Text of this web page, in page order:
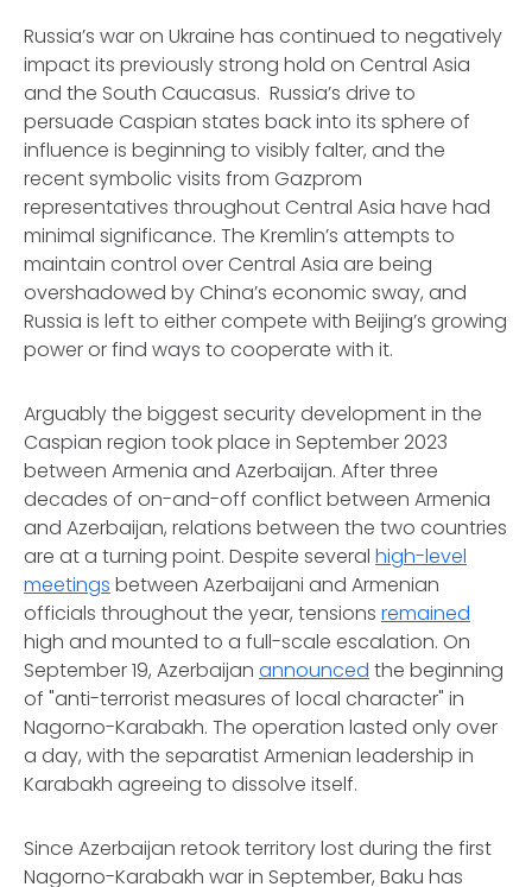
Russia’s war on Ukraine has continued to negatively
impact its previously strong hold on Central Asia
and the South Caucasus. Russia’s drive to
persuade Caspian states back into its sphere of
influence is beginning to visibly falter, and the
recent symbolic visits from Gazprom
representatives throughout Central Asia have had
minimal significance. The Kremlin’s attempts to
maintain control over Central Asia are being
overshadowed by China’s economic sway, and
Russia is left to either compete with Beijing’s growing
power or find ways to cooperate with it.
Arguably the biggest security development in the
Caspian region took place in September 2023
between Armenia and Azerbaijan. After three
decades of on-and-off conflict between Armenia
and Azerbaijan, relations between the two countries
are at a turning point. Despite several high-level
meetings between Azerbaijani and Armenian
officials throughout the year, tensions remained
high and mounted to a full-scale escalation. On
September 19, Azerbaijan announced the beginning
of "anti-terrorist measures of local character" in
Nagorno-Karabakh. The operation lasted only over
a day, with the separatist Armenian leadership in
Karabakh agreeing to dissolve itself.
Since Azerbaijan retook territory lost during the first
Nagorno-Karabakh war in September, Baku has